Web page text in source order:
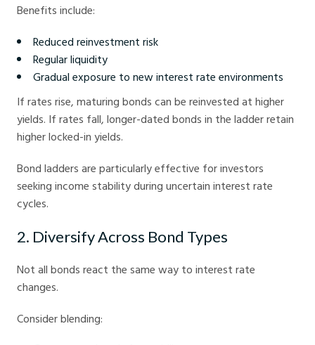
Benefits include:
Reduced reinvestment risk
Regular liquidity
Gradual exposure to new interest rate environments
If rates rise, maturing bonds can be reinvested at higher
yields. If rates fall, longer-dated bonds in the ladder retain
higher locked-in yields.
Bond ladders are particularly effective for investors
seeking income stability during uncertain interest rate
cycles.
2. Diversify Across Bond Types
Not all bonds react the same way to interest rate
changes.
Consider blending: